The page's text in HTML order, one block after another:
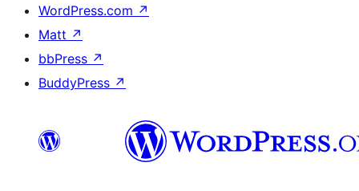
WordPress.com ↗
Matt ↗
bbPress ↗
BuddyPress ↗